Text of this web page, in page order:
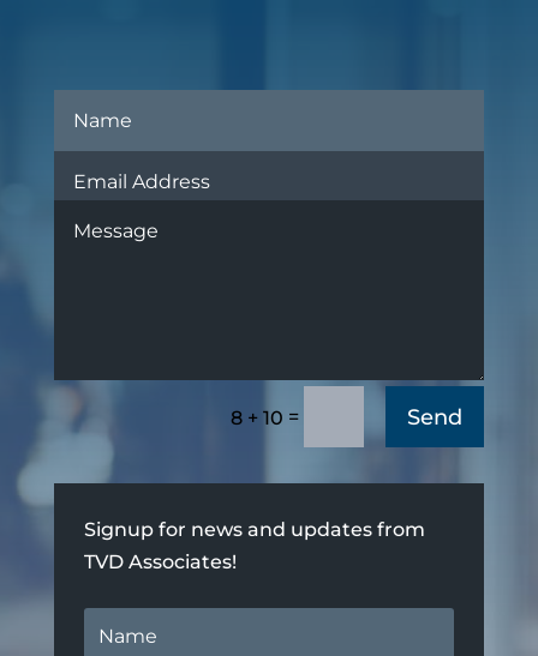
8 + 10 = Send
Signup for news and updates from
TVD Associates!